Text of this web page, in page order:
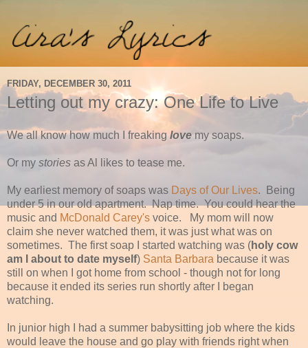
FRIDAY, DECEMBER 30, 2011
Letting out my crazy: One Life to Live
We all know how much I freaking love my soaps.
Or my stories as Al likes to tease me.
My earliest memory of soaps was Days of Our Lives. Being
under 5 in our old apartment. Nap time. You could hear the
music and McDonald Carey's voice. My mom will now
claim she never watched them, it was just what was on
sometimes. The first soap I started watching was (holy cow
am I about to date myself) Santa Barbara because it was
still on when I got home from school - though not for long
because it ended its series run shortly after I began
watching.
In junior high I had a summer babysitting job where the kids
would leave the house and go play with friends right when